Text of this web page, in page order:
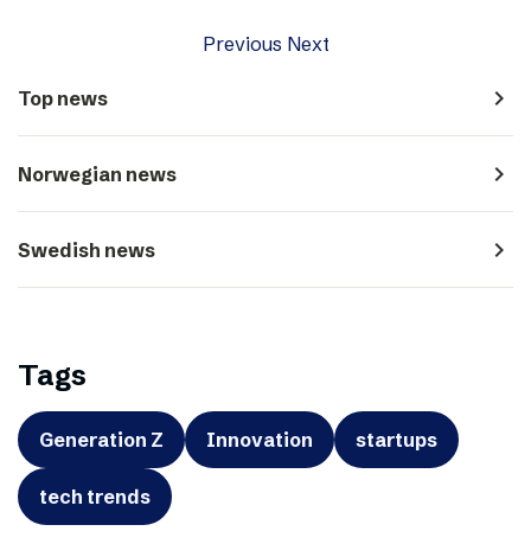
Previous Next
Top news navigate_next
Norwegian news navigate_next
Swedish news navigate_next
Tags
Generation Z Innovation startups
tech trends